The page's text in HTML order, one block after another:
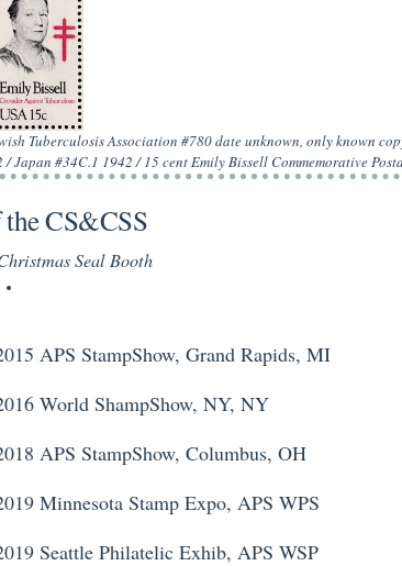
Tuberculosis Association #780 date unknown, only known
#34C.1 1942 / 15 cent Emily Bissell Commemorative
CS&CSS
Seal Booth
APS StampShow, Grand Rapids, MI
World ShampShow, NY, NY
APS StampShow, Columbus, OH
Minnesota Stamp Expo, APS WPS
Seattle Philatelic Exhib, APS WSP